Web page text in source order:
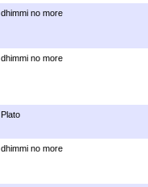
dhimmi no more
dhimmi no more
Plato
dhimmi no more